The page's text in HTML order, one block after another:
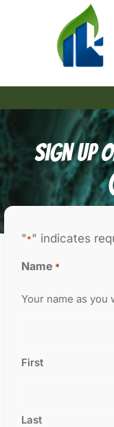
Sign Up
"*" indicates
Name *
Your name as you
First
Last